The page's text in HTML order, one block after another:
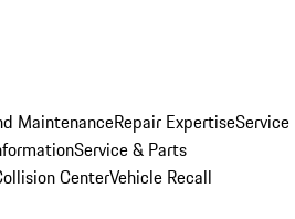
MaintenanceRepair ExpertiseService
Service & Parts
CenterVehicle Recall